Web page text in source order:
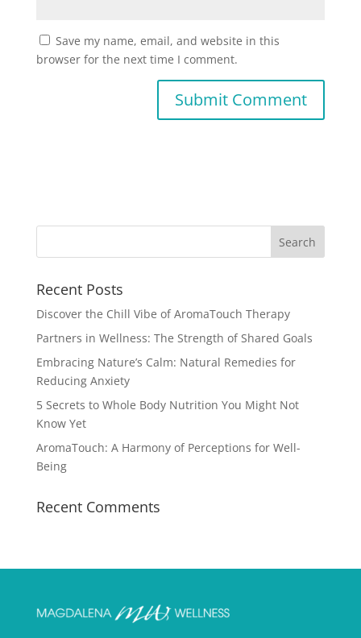
Save my name, email, and website in this
browser for the next time I comment.
Recent Posts
Discover the Chill Vibe of AromaTouch Therapy
Partners in Wellness: The Strength of Shared Goals
Embracing Nature’s Calm: Natural Remedies for
Reducing Anxiety
5 Secrets to Whole Body Nutrition You Might Not
Know Yet
AromaTouch: A Harmony of Perceptions for Well-
Being
Recent Comments